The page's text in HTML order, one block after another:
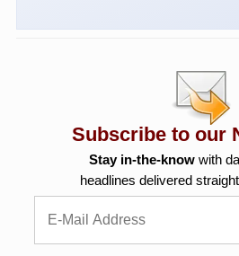
Subscribe to our
Stay in-the-know with
headlines delivered